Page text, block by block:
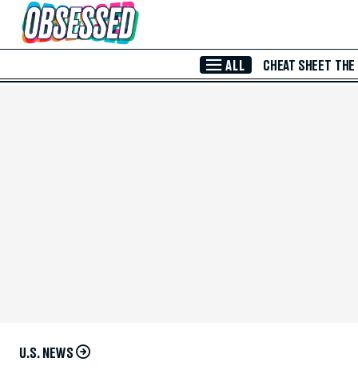
Skip to Main Content
ALL CHEAT SHEET THE
U.S. NEWS